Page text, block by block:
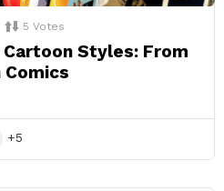
5 Votes
Styles: From
Comics
5